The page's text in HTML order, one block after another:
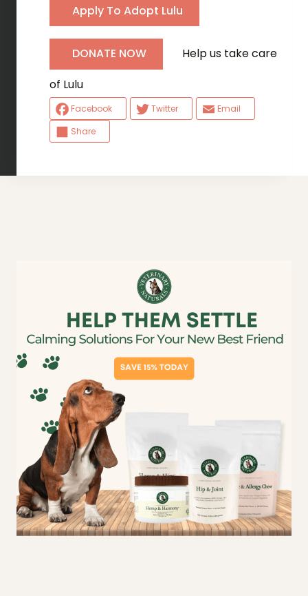
Apply To Adopt Lulu
DONATE NOW
Help us take care
of Lulu
Facebook Twitter
Email
Share